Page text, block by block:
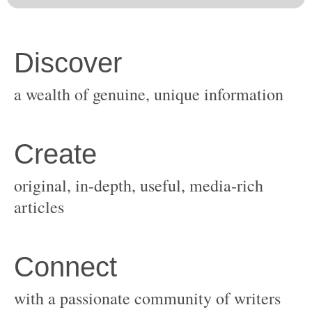
original, in-depth, useful, media-rich
with a passionate community of writers